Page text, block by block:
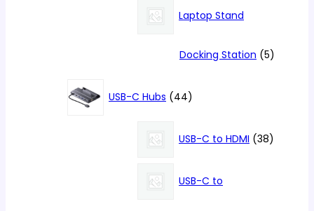
products
Laptop Stand
Docking Station 55
USB-C Hubs 4444
products
USB-C to HDMI 3838
USB-C to